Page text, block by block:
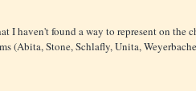
I haven't found a way to represent on the
(Abita, Stone, Schlafly, Unita,